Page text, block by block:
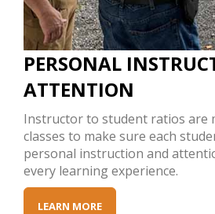
PERSONAL
ATTENTION
Instructor to student ratios are
classes to make sure each
personal instruction and
every learning experience.
LEARN MORE